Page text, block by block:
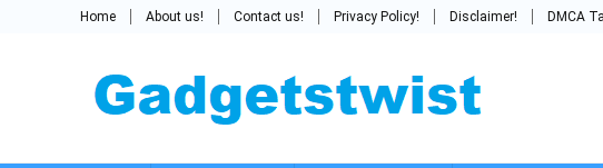
Home About us! Contact us! Privacy Policy! Disclaimer! DMCA